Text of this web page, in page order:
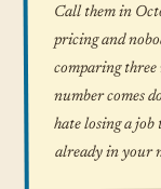
Call them in
pricing and
comparing
number comes
hate losing a
already in your